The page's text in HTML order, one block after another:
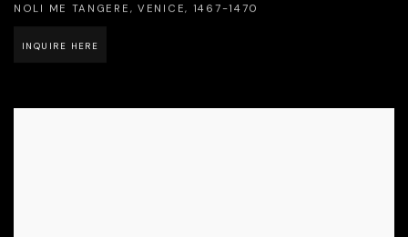
NOLI ME TANGERE ,VENICE, 1467-1470
INQUIRE HERE